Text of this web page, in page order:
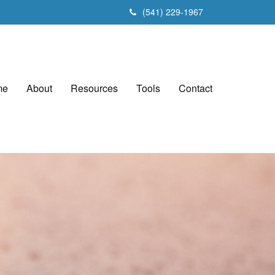
(541) 229-1967
About Resources Tools Contact